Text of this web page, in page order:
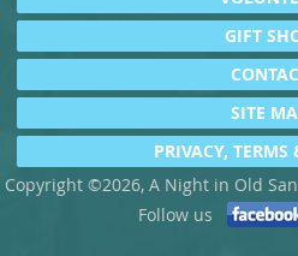
GIFT
SITE
PRIVACY, TERMS
Copyright ©2026, A Night in Old
Follow us